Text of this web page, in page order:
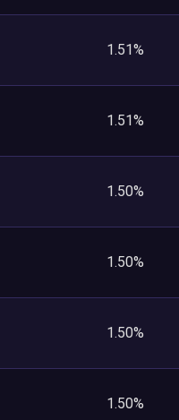
1.51%
1.51%
1.50%
1.50%
1.50%
1.50%